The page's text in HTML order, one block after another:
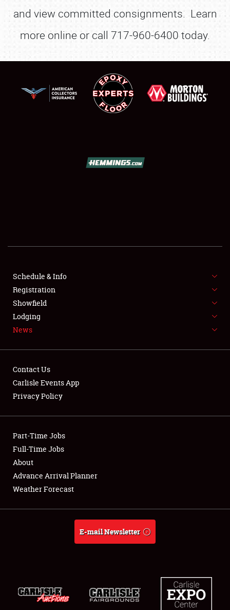
LODGING
NEWS
Club Relations
About
Weather Forecast
and view committed consignments. Learn
more online or call 717-960-6400 today.
Schedule & Info
Registration
Showfield
Lodging
News
Contact Us
Carlisle Events App
Privacy Policy
Part-Time Jobs
Full-Time Jobs
About
Advance Arrival Planner
Weather Forecast
E-mail Newsletter